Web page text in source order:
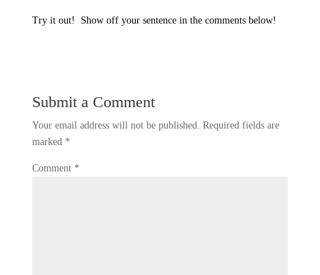
Try it out! Show off your sentence in the comments below!
Submit a Comment
Your email address will not be published. Required fields are
marked *
Comment *